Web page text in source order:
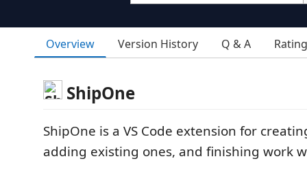
Overview Version History Q & A
ShipOne
ShipOne is a VS Code extension for
adding existing ones, and finishing work